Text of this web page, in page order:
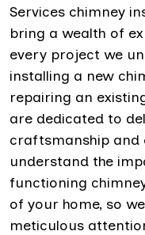
Services chimney
bring a wealth of
every project we
installing a new
repairing an
are dedicated to
craftsmanship and
understand the
functioning
of your home, so
meticulous